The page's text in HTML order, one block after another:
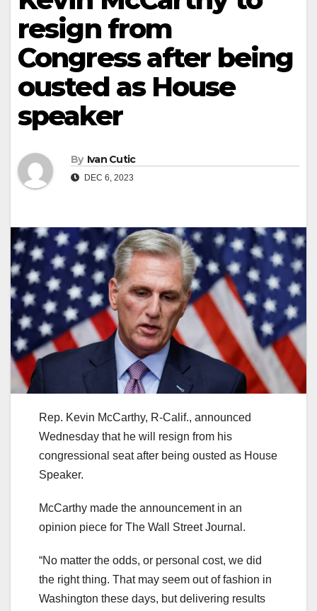
resign from
Congress after being
ousted as House
speaker
By Ivan Cutic
DEC 6, 2023
Rep. Kevin McCarthy, R-Calif., announced
Wednesday that he will resign from his
congressional seat after being ousted as House
Speaker.
McCarthy made the announcement in an
opinion piece for The Wall Street Journal.
“No matter the odds, or personal cost, we did
the right thing. That may seem out of fashion in
Washington these days, but delivering results